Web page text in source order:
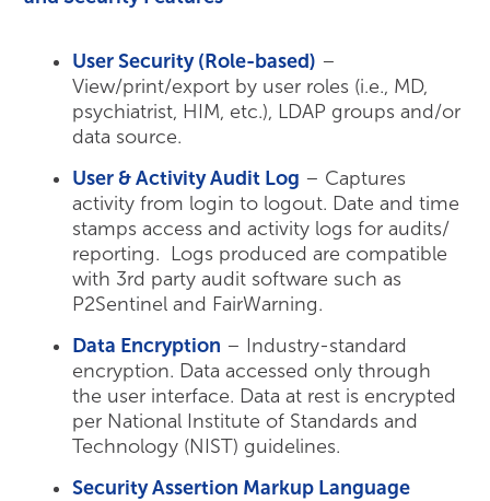
User Security (Role-based) –
View/print/export by user roles (i.e., MD,
psychiatrist, HIM, etc.), LDAP groups and/or
data source.
User & Activity Audit Log – Captures
activity from login to logout. Date and time
stamps access and activity logs for audits/
reporting. Logs produced are compatible
with 3rd party audit software such as
P2Sentinel and FairWarning.
Data Encryption – Industry-standard
encryption. Data accessed only through
the user interface. Data at rest is encrypted
per National Institute of Standards and
Technology (NIST) guidelines.
Security Assertion Markup Language